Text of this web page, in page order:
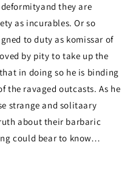
they are
as incurables. Or so
to duty as komissar of
by pity to take up the
in doing so he is binding
the ravaged outcasts. As he
strange and solitaary
about their barbaric
could bear to know…